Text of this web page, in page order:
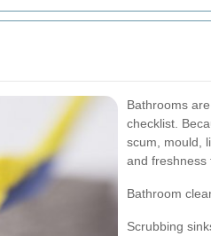
Bathrooms
checklist.
scum, mould,
and freshness
Bathroom
Scrubbing